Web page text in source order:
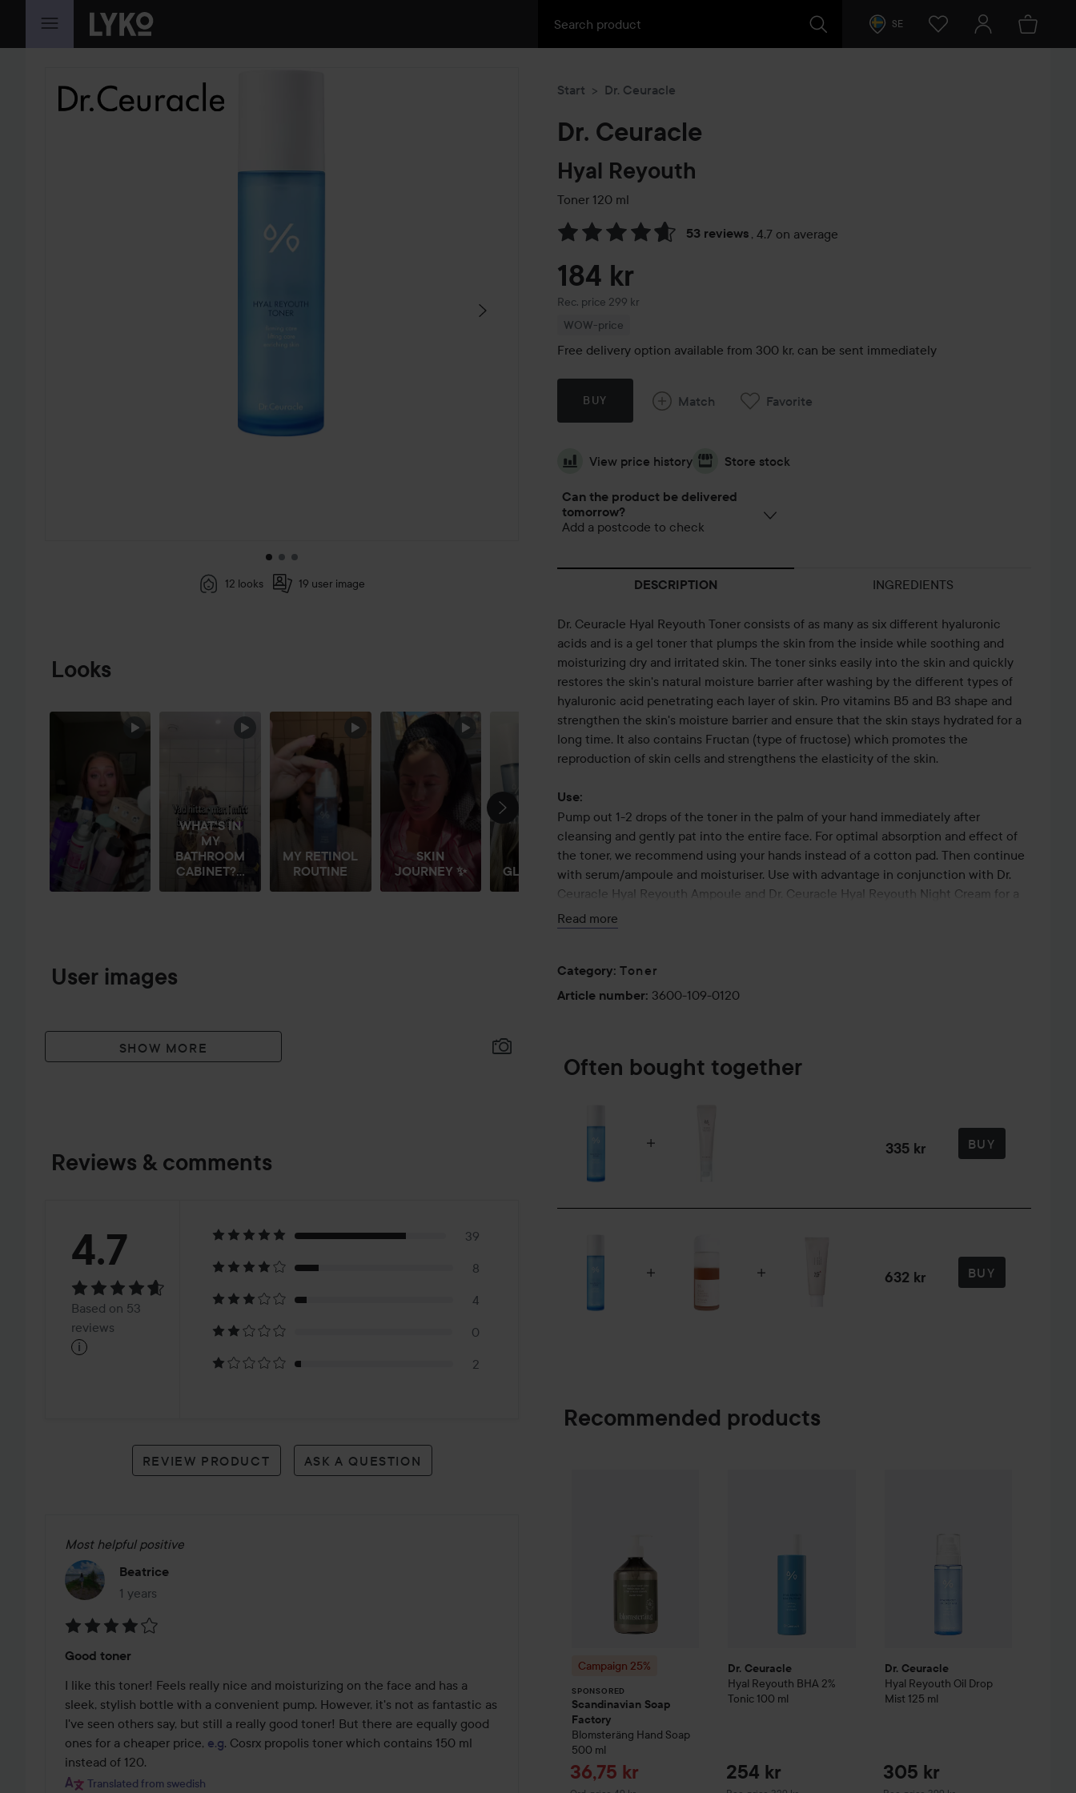
SKIP TO CONTENT SE
SKIP SECTION
12 looks 19 user image
Looks
SKIP SECTION
WHAT'S IN
MY
BATHROOM
CABINET?...
MY RETINOL
ROUTINE
SKIN
JOURNEY ✨
GLOW ✨
MONTHLY
EMPTIES💚
🐻🫧
GET
UNREADY
WITH ME🥰
GURWM
A MUST IN
THE
ROUTINE ✨
User images
SHOW MORE
Reviews & comments
Rating:
4.7Based
on
reviews
4.7
Based on 53
reviews
i
39
8
4
0
2
REVIEW PRODUCT ASK A QUESTION
Most helpful positive
Beatrice
1 years
The post was made 1 years
4
out
of
5
Good toner
I like this toner! Feels really nice and moisturizing on the face and has a
sleek, stylish bottle with a convenient pump. However, it's not as fantastic as
I've seen others say, but still a really good toner! But there are equally good
ones for a cheaper price, e.g. Cosrx propolis toner which contains 150 ml
instead of 120.
Translated from swedish
Start Dr. Ceuracle
Dr. Ceuracle
Hyal Reyouth
Toner 120 ml
53 reviews , 4.7 on average
Skip to Reviews & comments
184 kr
Rec. price 299 kr
Recommended price 299 kr
WOW-price
Free delivery option available from 300 kr, can be sent immediately
BUY Match Favorite
View price history Store stock
Can the product be delivered
tomorrow?
Add a postcode to check
DESCRIPTION INGREDIENTS
Dr. Ceuracle Hyal Reyouth Toner consists of as many as six different hyaluronic
acids and is a gel toner that plumps the skin from the inside while soothing and
moisturizing dry and irritated skin. The toner sinks easily into the skin and quickly
restores the skin's natural moisture barrier after washing by the different types of
hyaluronic acid penetrating each layer of skin. Pro vitamins B5 and B3 shape and
strengthen the skin's moisture barrier and ensure that the skin stays hydrated for a
long time. It also contains Fructan (type of fructose) which promotes the
reproduction of skin cells and strengthens the elasticity of the skin.
Use:
Pump out 1-2 drops of the toner in the palm of your hand immediately after
cleansing and gently pat into the entire face. For optimal absorption and effect of
the toner, we recommend using your hands instead of a cotton pad. Then continue
with serum/ampoule and moisturiser. Use with advantage in conjunction with Dr.
Ceuracle Hyal Reyouth Ampoule and Dr. Ceuracle Hyal Reyouth Night Cream for a
hydrated and healthy skin with gwang (moist glow).
Read more
Category: Toner
Article number: 3600-109-0120
Often bought together
335 kr BUY
632 kr BUY
Recommended products
Campaign 25%
SPONSORED
Scandinavian Soap
Factory
Blomsteräng Hand Soap
500 ml
Sale price
36,75 kr
Dr. Ceuracle
Hyal Reyouth BHA 2%
Tonic 100 ml
254 kr
Dr. Ceuracle
Hyal Reyouth Oil Drop
Mist 125 ml
305 kr